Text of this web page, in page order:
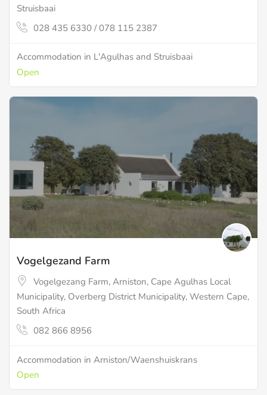
Struisbaai
028 435 6330 / 078 115 2387
Accommodation in L'Agulhas and Struisbaai
Open
Vogelgezand Farm
Vogelgezang Farm, Arniston, Cape Agulhas Local
Municipality, Overberg District Municipality, Western Cape,
South Africa
082 866 8956
Accommodation in Arniston/Waenshuiskrans
Open